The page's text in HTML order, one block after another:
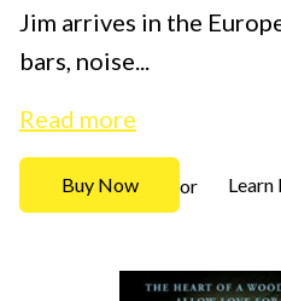
Jim arrives in the
bars, noise...
Read more
Buy Now or